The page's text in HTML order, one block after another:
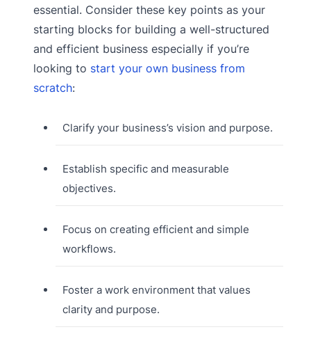
essential. Consider these key points as your
starting blocks for building a well-structured
and efficient business especially if you’re
looking to start your own business from
scratch:
Clarify your business’s vision and purpose.
Establish specific and measurable
objectives.
Focus on creating efficient and simple
workflows.
Foster a work environment that values
clarity and purpose.